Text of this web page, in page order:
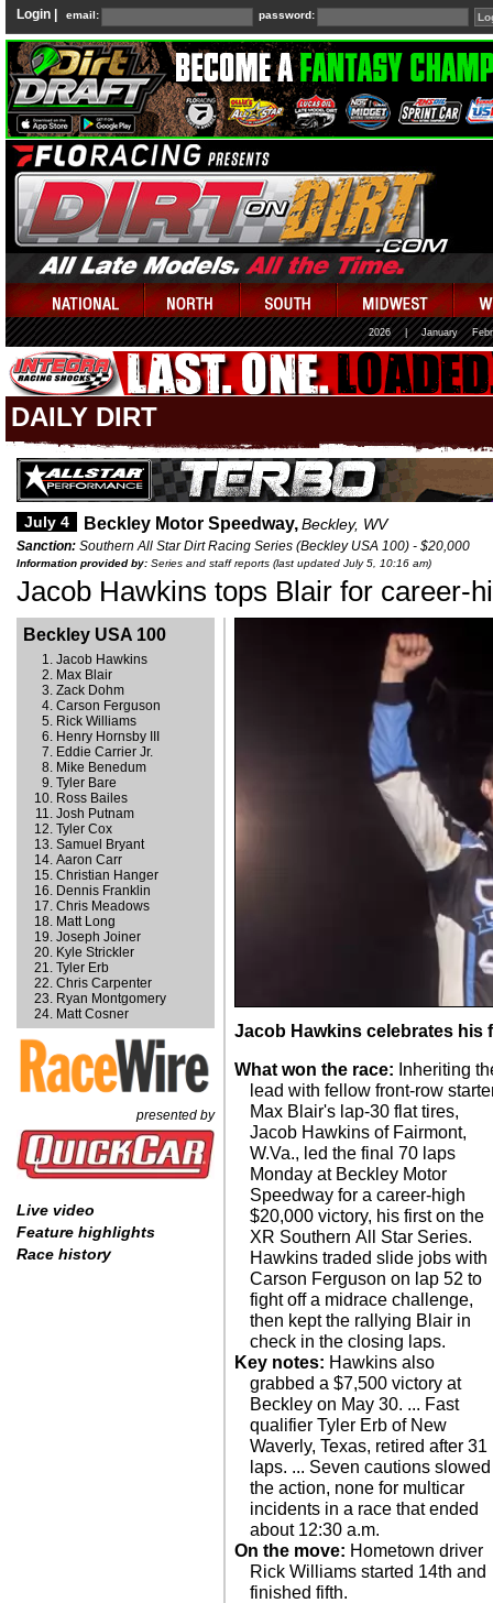
Login | email: password:
2026 January
DAILY DIRT
July 4 Beckley Motor Speedway,Beckley, WV
Sanction: Southern All Star Dirt Racing Series (Beckley USA 100) - $20,000
Information provided by: Series and staff reports (last updated July 5, 10:16 am)
Jacob Hawkins tops Blair for career-
Beckley USA 100
Jacob Hawkins
Max Blair
Zack Dohm
Carson Ferguson
Rick Williams
Henry Hornsby III
Eddie Carrier Jr.
Mike Benedum
Tyler Bare
Ross Bailes
Josh Putnam
Tyler Cox
Samuel Bryant
Aaron Carr
Christian Hanger
Dennis Franklin
Chris Meadows
Matt Long
Joseph Joiner
Kyle Strickler
Tyler Erb
Chris Carpenter
Ryan Montgomery
Matt Cosner
presented by
Live video
Feature highlights
Race history
Jacob Hawkins celebrates his
What won the race: Inheriting
lead with fellow front-row
Max Blair's lap-30 flat tires,
Jacob Hawkins of Fairmont,
W.Va., led the final 70 laps
Monday at Beckley Motor
Speedway for a career-high
$20,000 victory, his first on the
XR Southern All Star Series.
Hawkins traded slide jobs with
Carson Ferguson on lap 52 to
fight off a midrace challenge,
then kept the rallying Blair in
check in the closing laps.
Key notes: Hawkins also
grabbed a $7,500 victory at
Beckley on May 30. ... Fast
qualifier Tyler Erb of New
Waverly, Texas, retired after 31
laps. ... Seven cautions slowed
the action, none for multicar
incidents in a race that ended
about 12:30 a.m.
On the move: Hometown driver
Rick Williams started 14th and
finished fifth.